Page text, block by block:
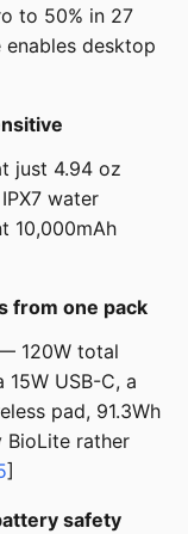
to 50% in 27
desktop
just 4.94 oz
water
10,000mAh
from one pack
120W total
USB-C, a
pad, 91.3Wh
rather
]
safety